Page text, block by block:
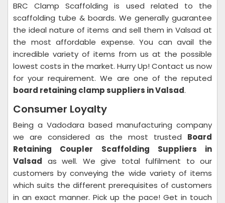
BRC Clamp Scaffolding is used related to the
scaffolding tube & boards. We generally guarantee
the ideal nature of items and sell them in Valsad at
the most affordable expense. You can avail the
incredible variety of items from us at the possible
lowest costs in the market. Hurry Up! Contact us now
for your requirement. We are one of the reputed
board retaining clamp suppliers in Valsad.
Consumer Loyalty
Being a Vadodara based manufacturing company
we are considered as the most trusted Board
Retaining Coupler Scaffolding Suppliers in
Valsad as well. We give total fulfilment to our
customers by conveying the wide variety of items
which suits the different prerequisites of customers
in an exact manner. Pick up the pace! Get in touch